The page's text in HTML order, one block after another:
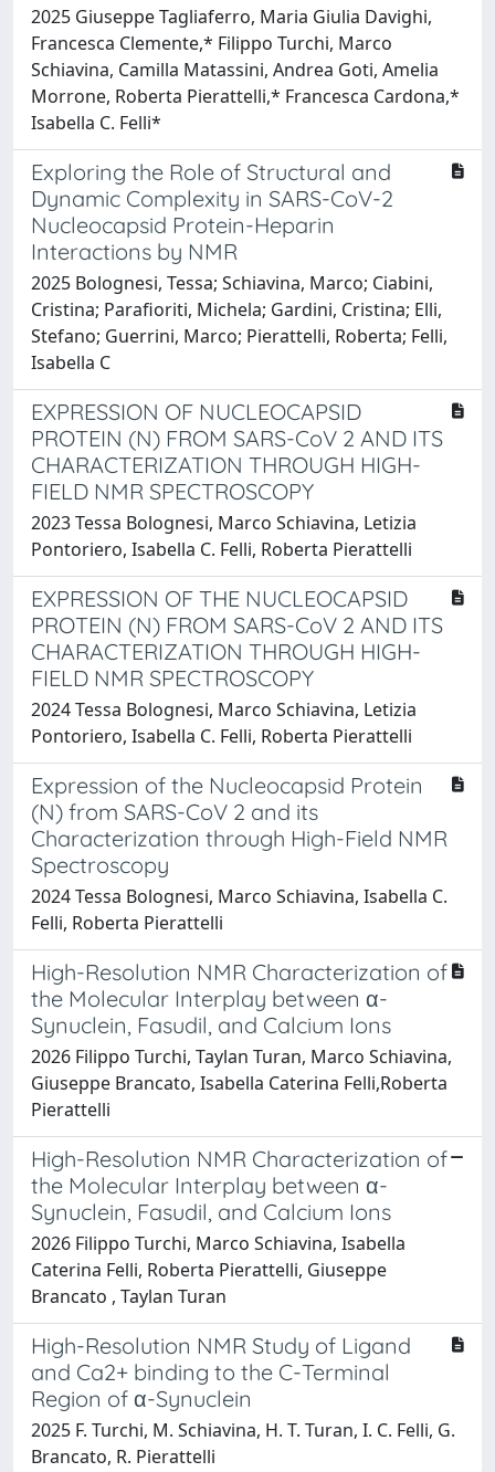
2025 Giuseppe Tagliaferro, Maria Giulia Davighi,
Francesca Clemente,* Filippo Turchi, Marco
Schiavina, Camilla Matassini, Andrea Goti, Amelia
Morrone, Roberta Pierattelli,* Francesca Cardona,*
Isabella C. Felli*
Exploring the Role of Structural and
Dynamic Complexity in SARS-CoV-2
Nucleocapsid Protein-Heparin
Interactions by NMR
2025 Bolognesi, Tessa; Schiavina, Marco; Ciabini,
Cristina; Parafioriti, Michela; Gardini, Cristina; Elli,
Stefano; Guerrini, Marco; Pierattelli, Roberta; Felli,
Isabella C
EXPRESSION OF NUCLEOCAPSID
PROTEIN (N) FROM SARS-CoV 2 AND ITS
CHARACTERIZATION THROUGH HIGH-
FIELD NMR SPECTROSCOPY
2023 Tessa Bolognesi, Marco Schiavina, Letizia
Pontoriero, Isabella C. Felli, Roberta Pierattelli
EXPRESSION OF THE NUCLEOCAPSID
PROTEIN (N) FROM SARS-CoV 2 AND ITS
CHARACTERIZATION THROUGH HIGH-
FIELD NMR SPECTROSCOPY
2024 Tessa Bolognesi, Marco Schiavina, Letizia
Pontoriero, Isabella C. Felli, Roberta Pierattelli
Expression of the Nucleocapsid Protein
(N) from SARS-CoV 2 and its
Characterization through High-Field NMR
Spectroscopy
2024 Tessa Bolognesi, Marco Schiavina, Isabella C.
Felli, Roberta Pierattelli
High-Resolution NMR Characterization of
the Molecular Interplay between α-
Synuclein, Fasudil, and Calcium Ions
2026 Filippo Turchi, Taylan Turan, Marco Schiavina,
Giuseppe Brancato, Isabella Caterina Felli,Roberta
Pierattelli
High-Resolution NMR Characterization of
the Molecular Interplay between α-
Synuclein, Fasudil, and Calcium Ions
2026 Filippo Turchi, Marco Schiavina, Isabella
Caterina Felli, Roberta Pierattelli, Giuseppe
Brancato , Taylan Turan
High-Resolution NMR Study of Ligand
and Ca2+ binding to the C-Terminal
Region of α-Synuclein
2025 F. Turchi, M. Schiavina, H. T. Turan, I. C. Felli, G.
Brancato, R. Pierattelli